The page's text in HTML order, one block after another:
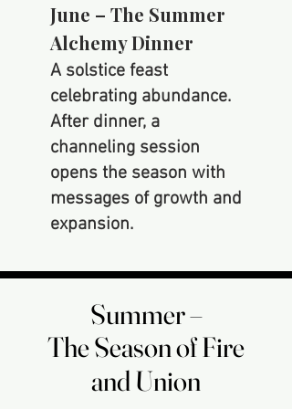
June – The Summer
Alchemy Dinner
A solstice feast
celebrating abundance.
After dinner, a
channeling session
opens the season with
messages of growth and
expansion.
Summer –
The Season of Fire
and Union
Summer –
The Season of Fire
and Union